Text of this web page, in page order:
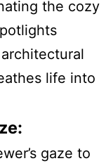
the cozy
life into
gaze to